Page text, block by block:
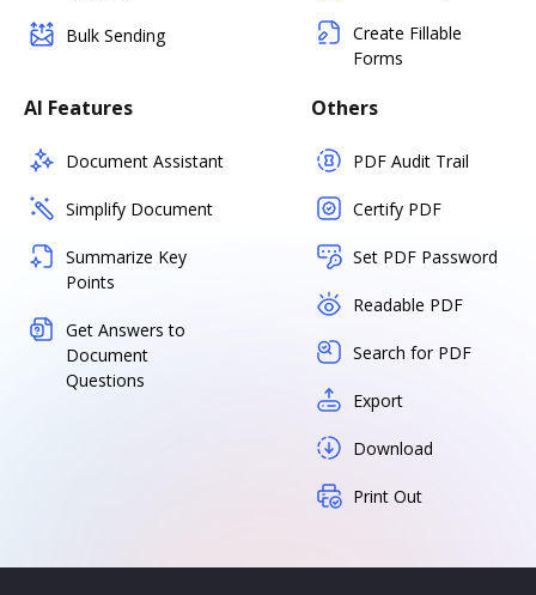
Bulk Sending
Create Fillable
Forms
AI Features
Document Assistant
Simplify Document
Summarize Key
Points
Get Answers to
Document
Questions
Others
PDF Audit Trail
Certify PDF
Set PDF Password
Readable PDF
Search for PDF
Export
Download
Print Out